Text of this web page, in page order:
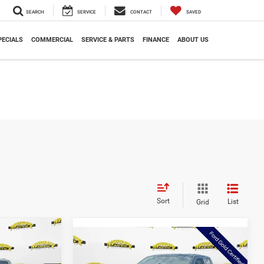
SEARCH SERVICE CONTACT SAVED
COMMERCIAL SERVICE & PARTS FINANCE ABOUT US
Sort Grid List
PRICE 2025 Ford F-150XLT
$46,375
Compare Vehicle